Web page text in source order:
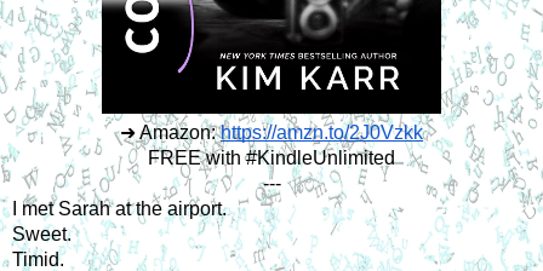
➜ Amazon: https://amzn.to/2J0Vzkk
FREE with #KindleUnlimited
---
I met Sarah at the airport.
Sweet.
Timid.